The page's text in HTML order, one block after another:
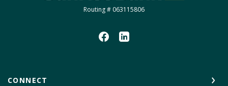
Routing # 063115806
CONNECT